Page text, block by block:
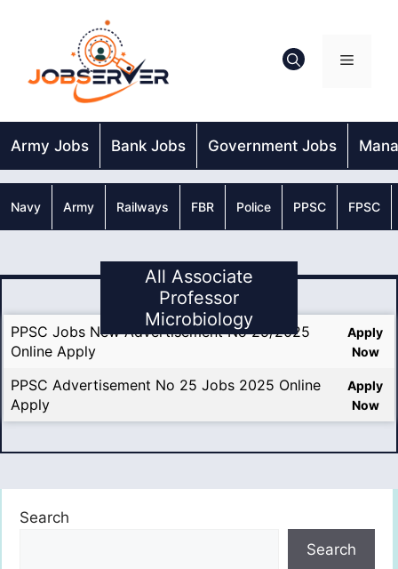
Menu
Army Jobs Bank Jobs Government Jobs
Navy Army Railways FBR Police PPSC FPSC
All Associate
Professor
Microbiology
PPSC Jobs New Advertisement No 25/2025
Online Apply
Apply
Now
PPSC Advertisement No 25 Jobs 2025 Online
Apply
Apply
Now
Search
Search